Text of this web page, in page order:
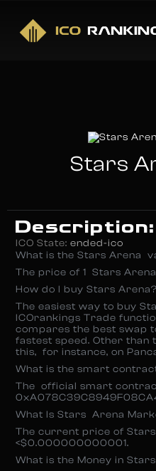
Stars
Description:
ICO State: ended-ico
What is the Stars Arena
The price of 1 Stars
How do I buy Stars Arena?
The easiest way to buy
ICOrankings Trade
compares the best swap
fastest speed. Other than
this, for instance, on
What is the smart
The official smart
What Is Stars Arena
The current price of
<$0.000000000001.
What is the Money in